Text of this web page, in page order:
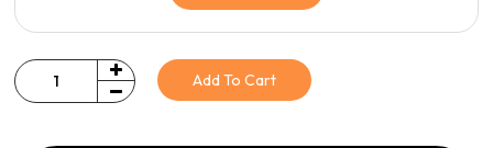
Quantity
Add To Cart